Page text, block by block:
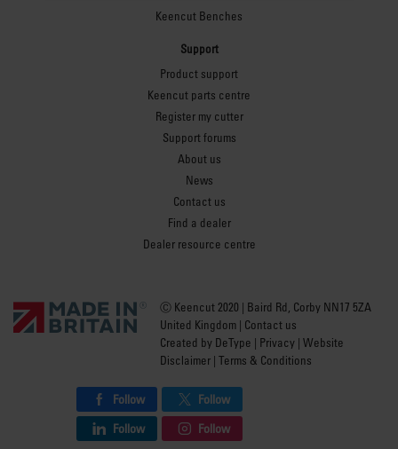
Keencut Benches
Support
Product support
Keencut parts centre
Register my cutter
Support forums
About us
News
Contact us
Find a dealer
Dealer resource centre
Ⓒ Keencut 2020 | Baird Rd, Corby NN17 5ZA
United Kingdom | Contact us
Created by DeType | Privacy | Website
Disclaimer | Terms & Conditions
Follow
Follow
Follow
Follow